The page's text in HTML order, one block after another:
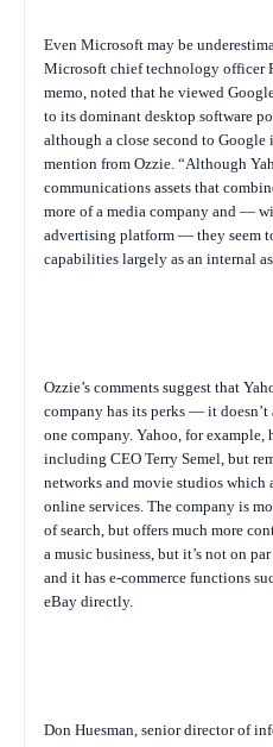
Even Microsoft may be
Microsoft chief technology officer
memo, noted that he viewed
to its dominant desktop software
although a close second to Google
mention from Ozzie. “Although
communications assets that
more of a media company and —
advertising platform — they seem
capabilities largely as an internal
Ozzie’s comments suggest that
company has its perks — it
one company. Yahoo, for
including CEO Terry Semel, but
networks and movie studios which
online services. The company is
of search, but offers much more
a music business, but it’s not on
and it has e-commerce functions
eBay directly.
Don Huesman, senior director of